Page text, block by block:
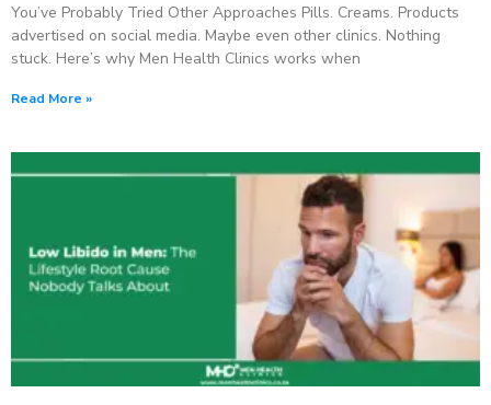
You’ve Probably Tried Other Approaches Pills. Creams. Products
advertised on social media. Maybe even other clinics. Nothing
stuck. Here’s why Men Health Clinics works when
Read More »